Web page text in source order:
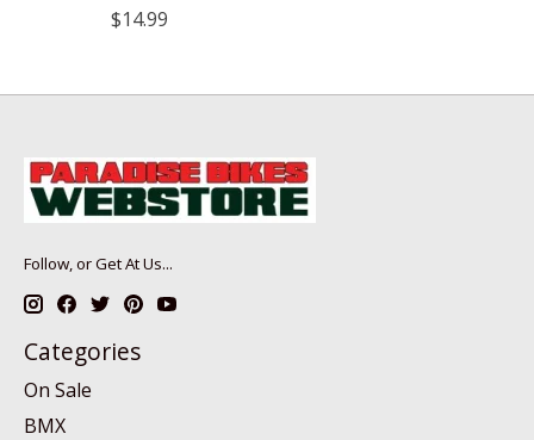
$14.99
Follow, or Get At Us...
Categories
On Sale
BMX